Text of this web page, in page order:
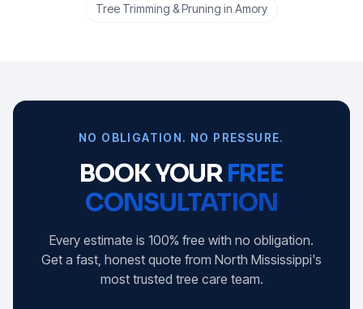
Tree Trimming & Pruning in Amory
NO OBLIGATION. NO PRESSURE.
BOOK YOURFREE
CONSULTATION
Every estimate is 100% free with no obligation.
Get a fast, honest quote from North Mississippi's
most trusted tree care team.